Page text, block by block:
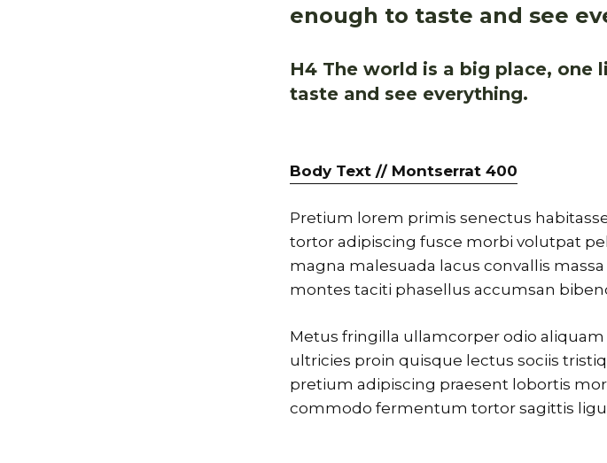
enough to taste and see
H4 The world is a big place,
taste and see everything.
Body Text // Montserrat 400
Pretium lorem primis senectus
tortor adipiscing fusce morbi volutpat
magna malesuada lacus convallis
montes taciti phasellus accumsan
Metus fringilla ullamcorper odio
ultricies proin quisque lectus sociis
pretium adipiscing praesent lobortis
commodo fermentum tortor sagittis